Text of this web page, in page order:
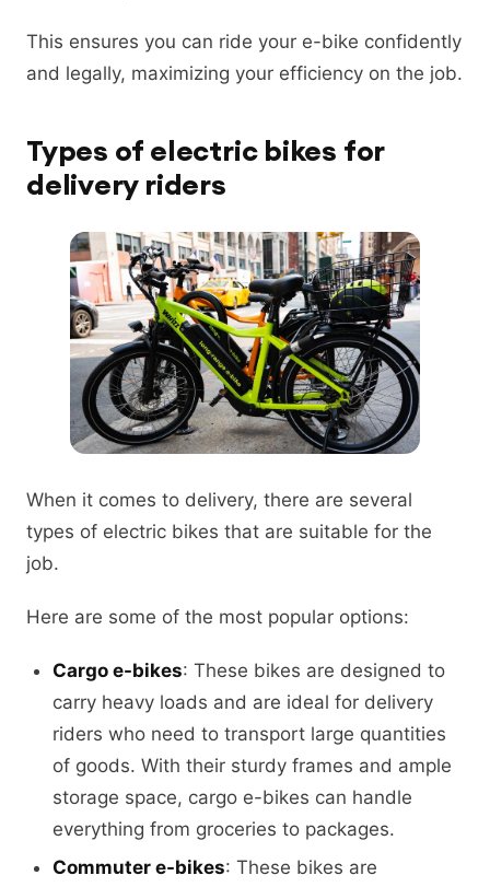
This ensures you can ride your e-bike confidently
and legally, maximizing your efficiency on the job.
Types of electric bikes for
delivery riders
When it comes to delivery, there are several
types of electric bikes that are suitable for the
job.
Here are some of the most popular options:
Cargo e-bikes: These bikes are designed to
carry heavy loads and are ideal for delivery
riders who need to transport large quantities
of goods. With their sturdy frames and ample
storage space, cargo e-bikes can handle
everything from groceries to packages.
Commuter e-bikes: These bikes are